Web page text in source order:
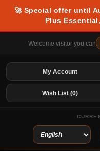
🚀 Special offer until
Plus
Welcome visitor you can
My Account
Wish List (0)